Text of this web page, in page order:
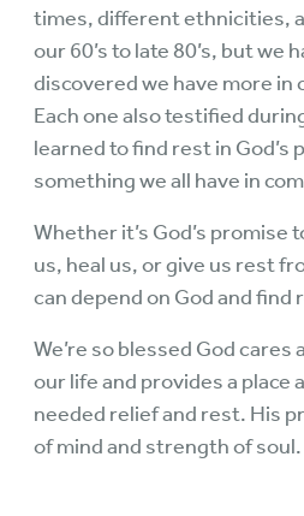
times, different ethnicities,
our 60’s to late 80’s, but we
discovered we have more in
Each one also testified
learned to find rest in God’s
something we all have in
Whether it’s God’s promise
us, heal us, or give us rest
can depend on God and find
We’re so blessed God
our life and provides a place
needed relief and rest. His
of mind and strength of soul.